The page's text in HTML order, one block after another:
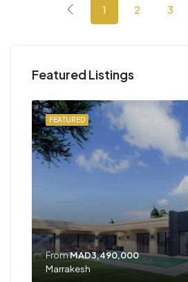
1 2 3
Featured Listings
FEATURED
FromMAD3,490,000
Marrakesh